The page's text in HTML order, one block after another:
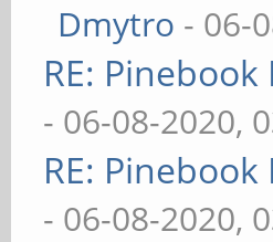
Dmytro - 06-
RE:
- 06-08-2020,
RE:
- 06-08-2020,